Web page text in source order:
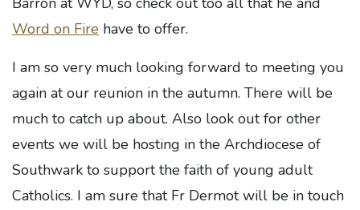
Word on Fire have to offer.
I am so very much looking forward to meeting you
again at our reunion in the autumn. There will be
much to catch up about. Also look out for other
events we will be hosting in the Archdiocese of
Southwark to support the faith of young adult
Catholics. I am sure that Fr Dermot will be in touch